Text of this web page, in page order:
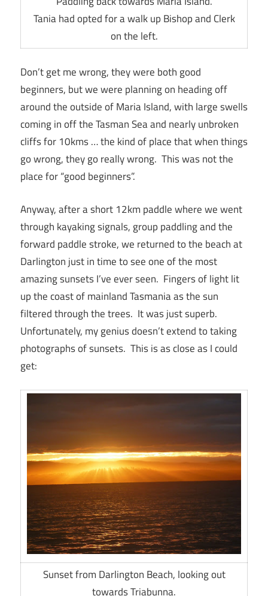
Tania had opted for a walk up Bishop and Clerk
on the left.
Don’t get me wrong, they were both good
beginners, but we were planning on heading off
around the outside of Maria Island, with large swells
coming in off the Tasman Sea and nearly unbroken
cliffs for 10kms … the kind of place that when things
go wrong, they go really wrong. This was not the
place for “good beginners”.
Anyway, after a short 12km paddle where we went
through kayaking signals, group paddling and the
forward paddle stroke, we returned to the beach at
Darlington just in time to see one of the most
amazing sunsets I’ve ever seen. Fingers of light lit
up the coast of mainland Tasmania as the sun
filtered through the trees. It was just superb.
Unfortunately, my genius doesn’t extend to taking
photographs of sunsets. This is as close as I could
get:
Sunset from Darlington Beach, looking out
towards Triabunna.